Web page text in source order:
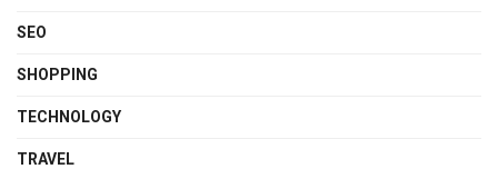
SEO
SHOPPING
TECHNOLOGY
TRAVEL